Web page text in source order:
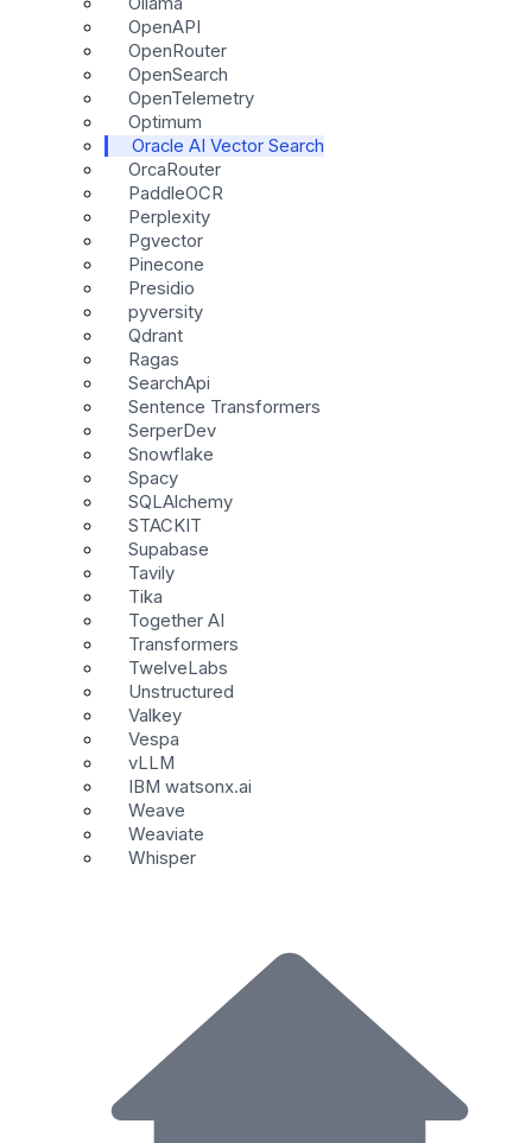
OpenAPI
OpenRouter
OpenSearch
OpenTelemetry
Optimum
Oracle AI Vector Search
OrcaRouter
PaddleOCR
Perplexity
Pgvector
Pinecone
Presidio
pyversity
Qdrant
Ragas
SearchApi
Sentence Transformers
SerperDev
Snowflake
Spacy
SQLAlchemy
STACKIT
Supabase
Tavily
Tika
Together AI
Transformers
TwelveLabs
Unstructured
Valkey
Vespa
vLLM
IBM watsonx.ai
Weave
Weaviate
Whisper